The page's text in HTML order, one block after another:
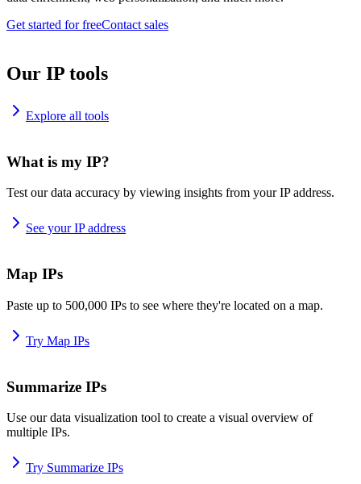
Get started for freeContact sales
Our IP tools
Explore all tools
What is my IP?
Test our data accuracy by viewing insights from your IP address.
See your IP address
Map IPs
Paste up to 500,000 IPs to see where they're located on a map.
Try Map IPs
Summarize IPs
Use our data visualization tool to create a visual overview of
multiple IPs.
Try Summarize IPs